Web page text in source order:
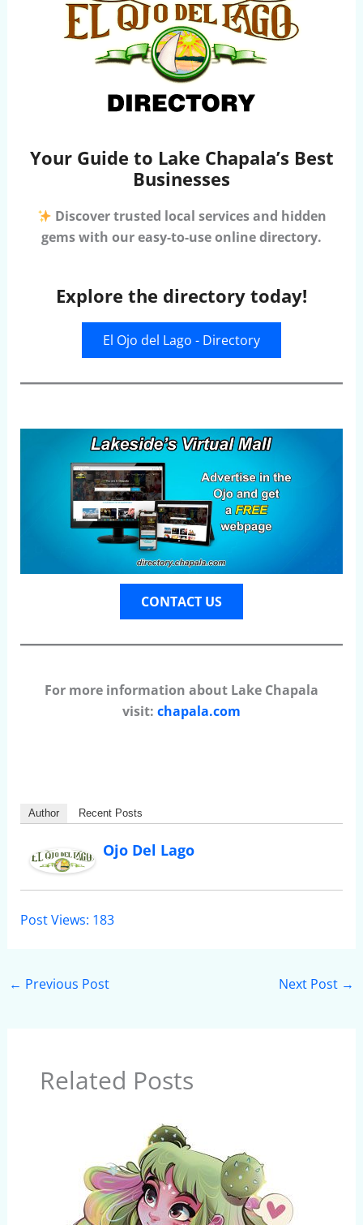
Your Guide to Lake Chapala’s Best
Businesses
Discover trusted local services and hidden
gems with our easy-to-use online directory.
Explore the directory today!
El Ojo del Lago - Directory
CONTACT US
For more information about Lake Chapala
visit: chapala.com
Author Recent Posts
Ojo Del Lago
Post Views: 183
← Previous Post Next Post →
Related Posts